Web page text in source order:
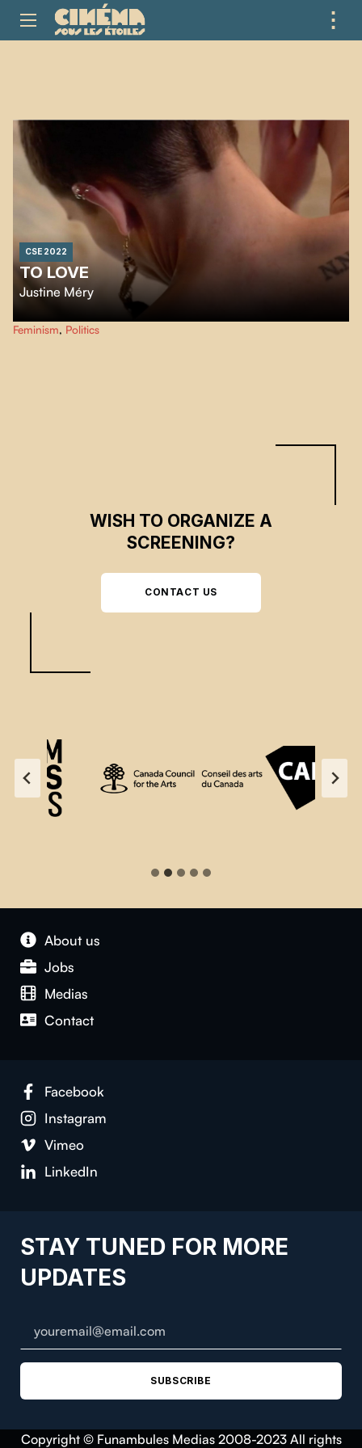
⋮
CSE 2022
TO LOVE
Justine Méry
…
Feminism, Politics
WISH TO ORGANIZE A
SCREENING?
CONTACT US
About us
Jobs
Medias
Contact
Facebook
Instagram
Vimeo
LinkedIn
STAY TUNED FOR MORE
UPDATES
SUBSCRIBE
Copyright © Funambules Medias 2008-2023 All rights